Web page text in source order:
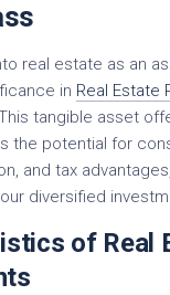
real estate as an
in Real Estate
tangible asset
the potential for
and tax
diversified
of Real